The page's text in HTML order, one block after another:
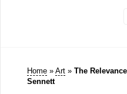
Home » Art » The
Sennett